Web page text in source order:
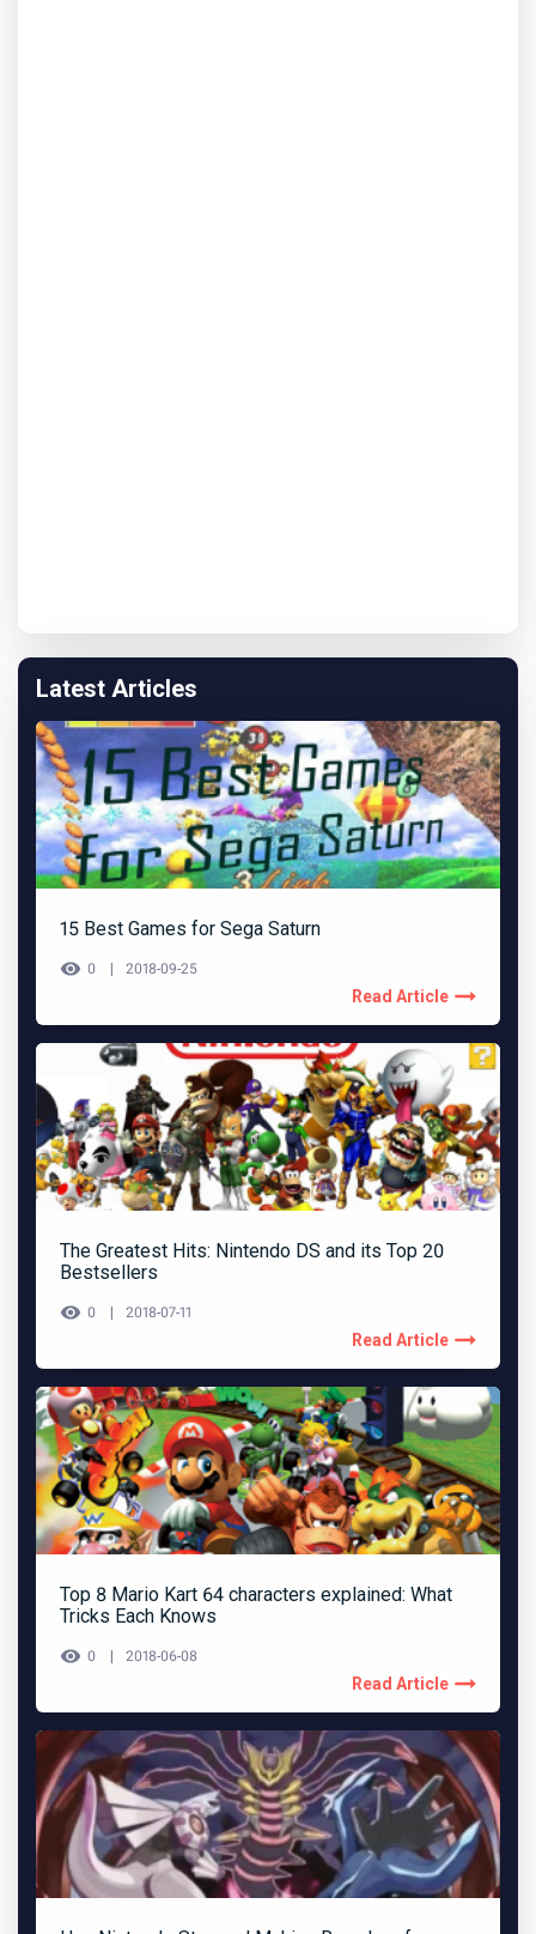
Latest Articles
15 Best Games for Sega Saturn
0 2018-09-25
Read Article
The Greatest Hits: Nintendo DS and its Top 20
Bestsellers
0 2018-07-11
Read Article
Top 8 Mario Kart 64 characters explained: What
Tricks Each Knows
0 2018-06-08
Read Article